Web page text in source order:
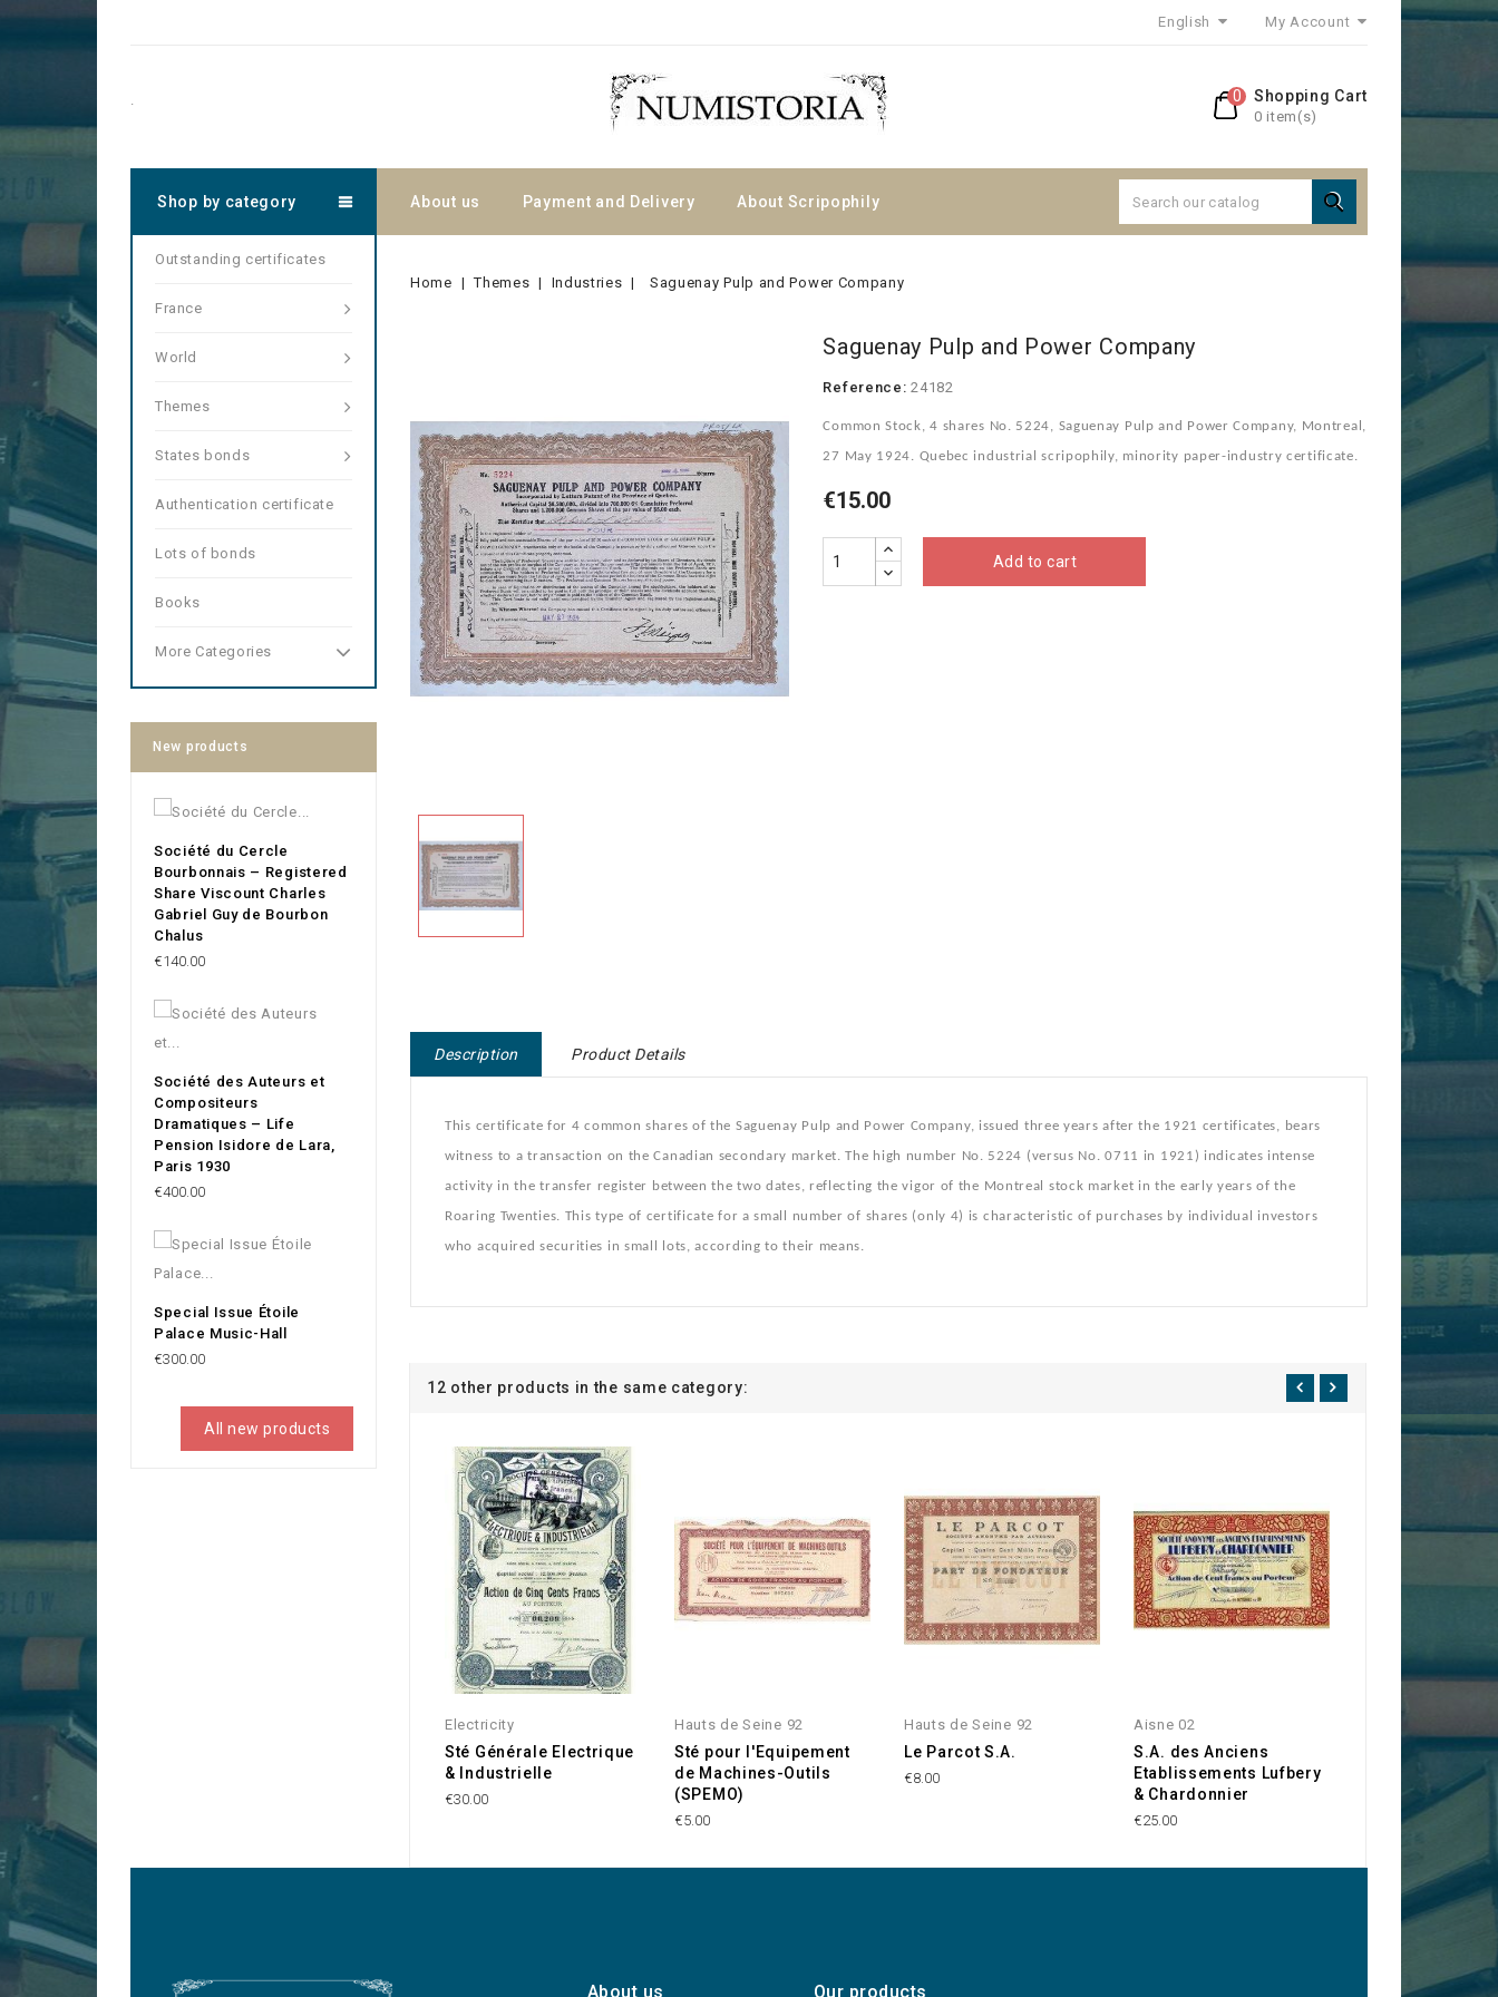
English My Account
Shopping Cart
0 item(s)
0
.
About us Payment and Delivery About Scripophily 
Shop by category
Outstanding certificates
France
World
Themes
States bonds
Authentication certificate
Lots of bonds
Books
More Categories
New products
Société du Cercle
Bourbonnais – Registered
Share Viscount Charles
Gabriel Guy de Bourbon
Chalus
Price
€140.00
Société des Auteurs et
Compositeurs
Dramatiques – Life
Pension Isidore de Lara,
Paris 1930
Price
€400.00
Special Issue Étoile
Palace Music-Hall
Price
€300.00
All new products
Home Themes Industries Saguenay Pulp and Power Company
Saguenay Pulp and Power Company
Reference: 24182
Common Stock, 4 shares No. 5224, Saguenay Pulp and Power Company, Montreal,
27 May 1924. Quebec industrial scripophily, minority paper-industry certificate.
€15.00
Add to cart
Description Product Details
This certificate for 4 common shares of the Saguenay Pulp and Power Company, issued three years after the 1921 certificates, bears
witness to a transaction on the Canadian secondary market. The high number No. 5224 (versus No. 0711 in 1921) indicates intense
activity in the transfer register between the two dates, reflecting the vigor of the Montreal stock market in the early years of the
Roaring Twenties. This type of certificate for a small number of shares (only 4) is characteristic of purchases by individual investors
who acquired securities in small lots, according to their means.
12 other products in the same category:
Electricity
Sté Générale Electrique
& Industrielle
€30.00
Hauts de Seine 92
Sté pour l'Equipement
de Machines-Outils
(SPEMO)
€5.00
Hauts de Seine 92
Le Parcot S.A.
€8.00
Aisne 02
S.A. des Anciens
Etablissements Lufbery
& Chardonnier
€25.00
Sté
Procédés H.
About us Our products